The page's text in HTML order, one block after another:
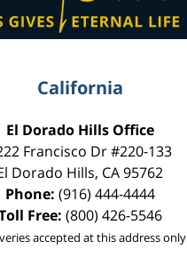
California
El Dorado Hills Office
Francisco Dr#220-133
Dorado Hills, CA95762
Phone: (916) 444-4444
Free: (800) 426-5546
accepted at this address only